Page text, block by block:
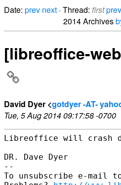
Date: prev next · Thread: firstprev
2014 Archives
[libreoffice-
David Dyer <gotdyer -AT-
Tue, 5 Aug 2014 09:17:58 -0700
Libreoffice will crash
DR. Dave Dyer
--
To unsubscribe e-mail